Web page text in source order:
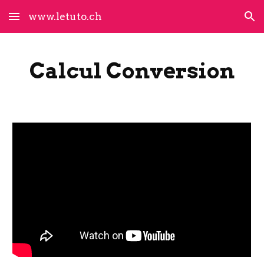
Skip to main content Skip to navigation
www.letuto.ch
Calcul Conversion